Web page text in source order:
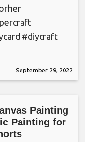
#diycraft
September 29, 2022
Painting
Painting for